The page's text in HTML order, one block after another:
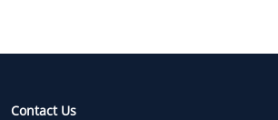
Contact Us